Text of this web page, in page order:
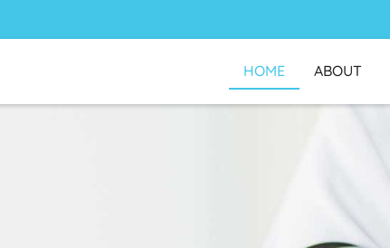
HOME ABOUT